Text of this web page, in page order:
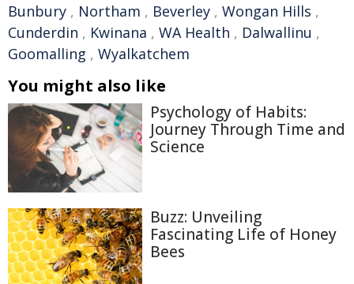
Bunbury , Northam , Beverley , Wongan Hills ,
Cunderdin , Kwinana , WA Health , Dalwallinu ,
Goomalling , Wyalkatchem
You might also like
Psychology of Habits:
Journey Through Time and
Science
Buzz: Unveiling
Fascinating Life of Honey
Bees